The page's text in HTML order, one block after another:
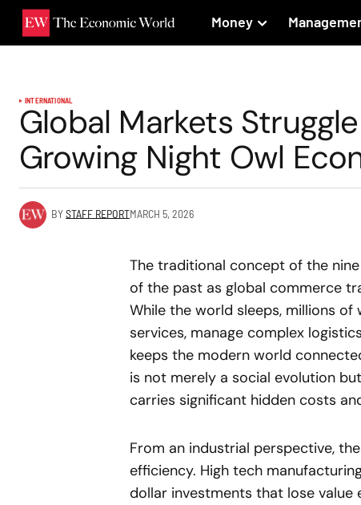
Money
INTERNATIONAL
Global Markets
Growing Night Owl
BYSTAFF REPORTMARCH 5, 2026
The traditional concept of the
of the past as global commerce
While the world sleeps, millions
services, manage complex
keeps the modern world
is not merely a social evolution
carries significant hidden costs
From an industrial perspective,
efficiency. High tech
dollar investments that lose